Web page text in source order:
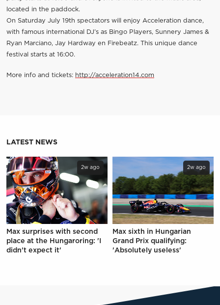
located in the paddock.
On Saturday July 19th spectators will enjoy Acceleration dance,
with famous international DJ’s as Bingo Players, Sunnery James &
Ryan Marciano, Jay Hardway en Firebeatz. This unique dance
festival starts at 16:00.
More info and tickets: http://acceleration14.com
LATEST NEWS
2w ago
Max surprises with second
place at the Hungaroring: 'I
didn't expect it'
2w ago
Max sixth in Hungarian
Grand Prix qualifying:
'Absolutely useless'